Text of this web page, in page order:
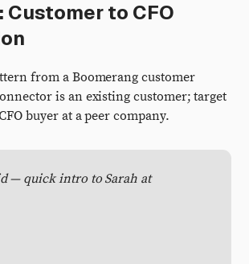
Customer to CFO
from a Boomerang customer
is an existing customer; target
buyer at a peer company.
— quick intro to Sarah at